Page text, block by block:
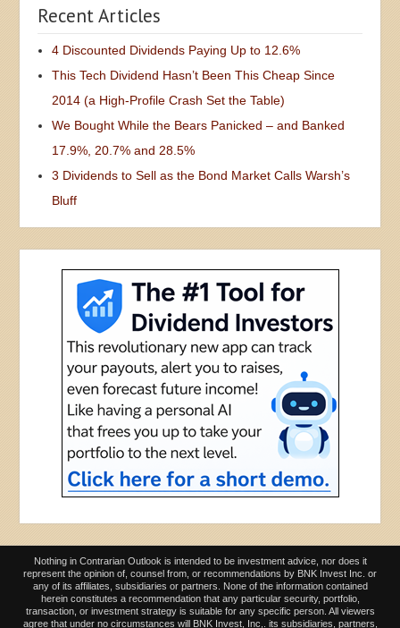
Recent Articles
4 Discounted Dividends Paying Up to 12.6%
This Tech Dividend Hasn’t Been This Cheap Since
2014 (a High-Profile Crash Set the Table)
We Bought While the Bears Panicked – and Banked
17.9%, 20.7% and 28.5%
3 Dividends to Sell as the Bond Market Calls Warsh’s
Bluff
Nothing in Contrarian Outlook is intended to be investment advice, nor does it
represent the opinion of, counsel from, or recommendations by BNK Invest Inc. or
any of its affiliates, subsidiaries or partners. None of the information contained
herein constitutes a recommendation that any particular security, portfolio,
transaction, or investment strategy is suitable for any specific person. All viewers
agree that under no circumstances will BNK Invest, Inc,. its subsidiaries, partners,